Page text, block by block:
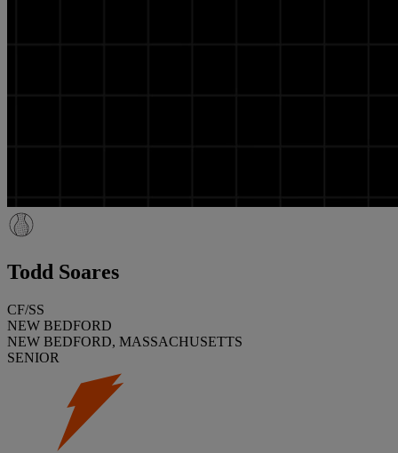
Todd Soares
CF/SS
NEW BEDFORD
NEW BEDFORD, MASSACHUSETTS
SENIOR